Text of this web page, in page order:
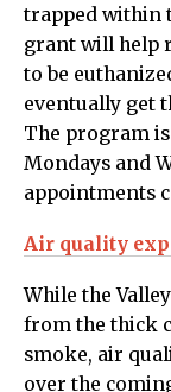
trapped within
grant will help
to be
eventually get
The program
Mondays and
appointments
Air quality
While the
from the thick
smoke, air
over the